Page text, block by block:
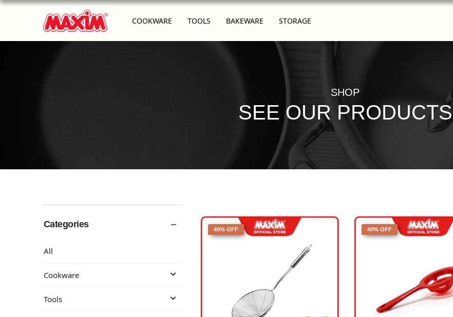
COOKWARE TOOLS BAKEWARE STORAGE
SHOP
SEE OUR PRODUCTS
Categories
All
Cookware
Tools
40% OFF 40% OFF